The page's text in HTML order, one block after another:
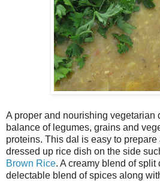
A proper and nourishing vegetarian
balance of legumes, grains and
proteins. This dal is easy to
dressed up rice dish on the side
Brown Rice. A creamy blend of split
delectable blend of spices along